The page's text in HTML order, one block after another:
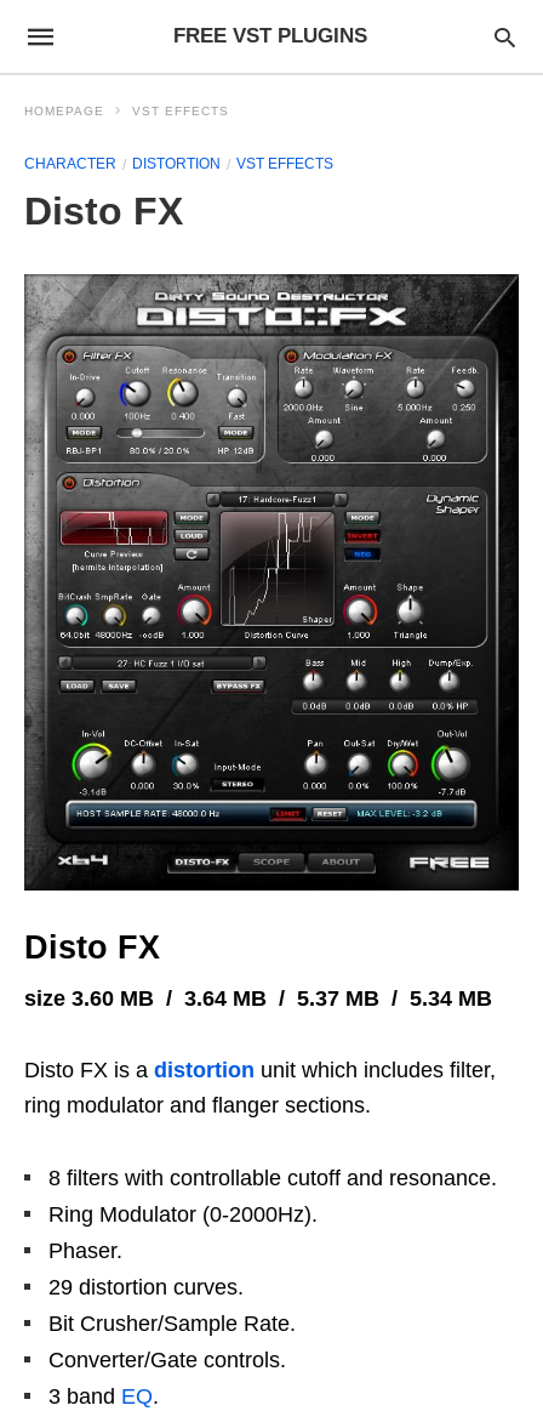
FREE VST PLUGINS
HOMEPAGE VST EFFECTS
CHARACTER DISTORTION VST EFFECTS
Disto FX
Disto FX
size 3.60 MB / 3.64 MB / 5.37 MB / 5.34 MB
Disto FX is a distortion unit which includes filter,
ring modulator and flanger sections.
8 filters with controllable cutoff and resonance.
Ring Modulator (0-2000Hz).
Phaser.
29 distortion curves.
Bit Crusher/Sample Rate.
Converter/Gate controls.
3 band EQ.